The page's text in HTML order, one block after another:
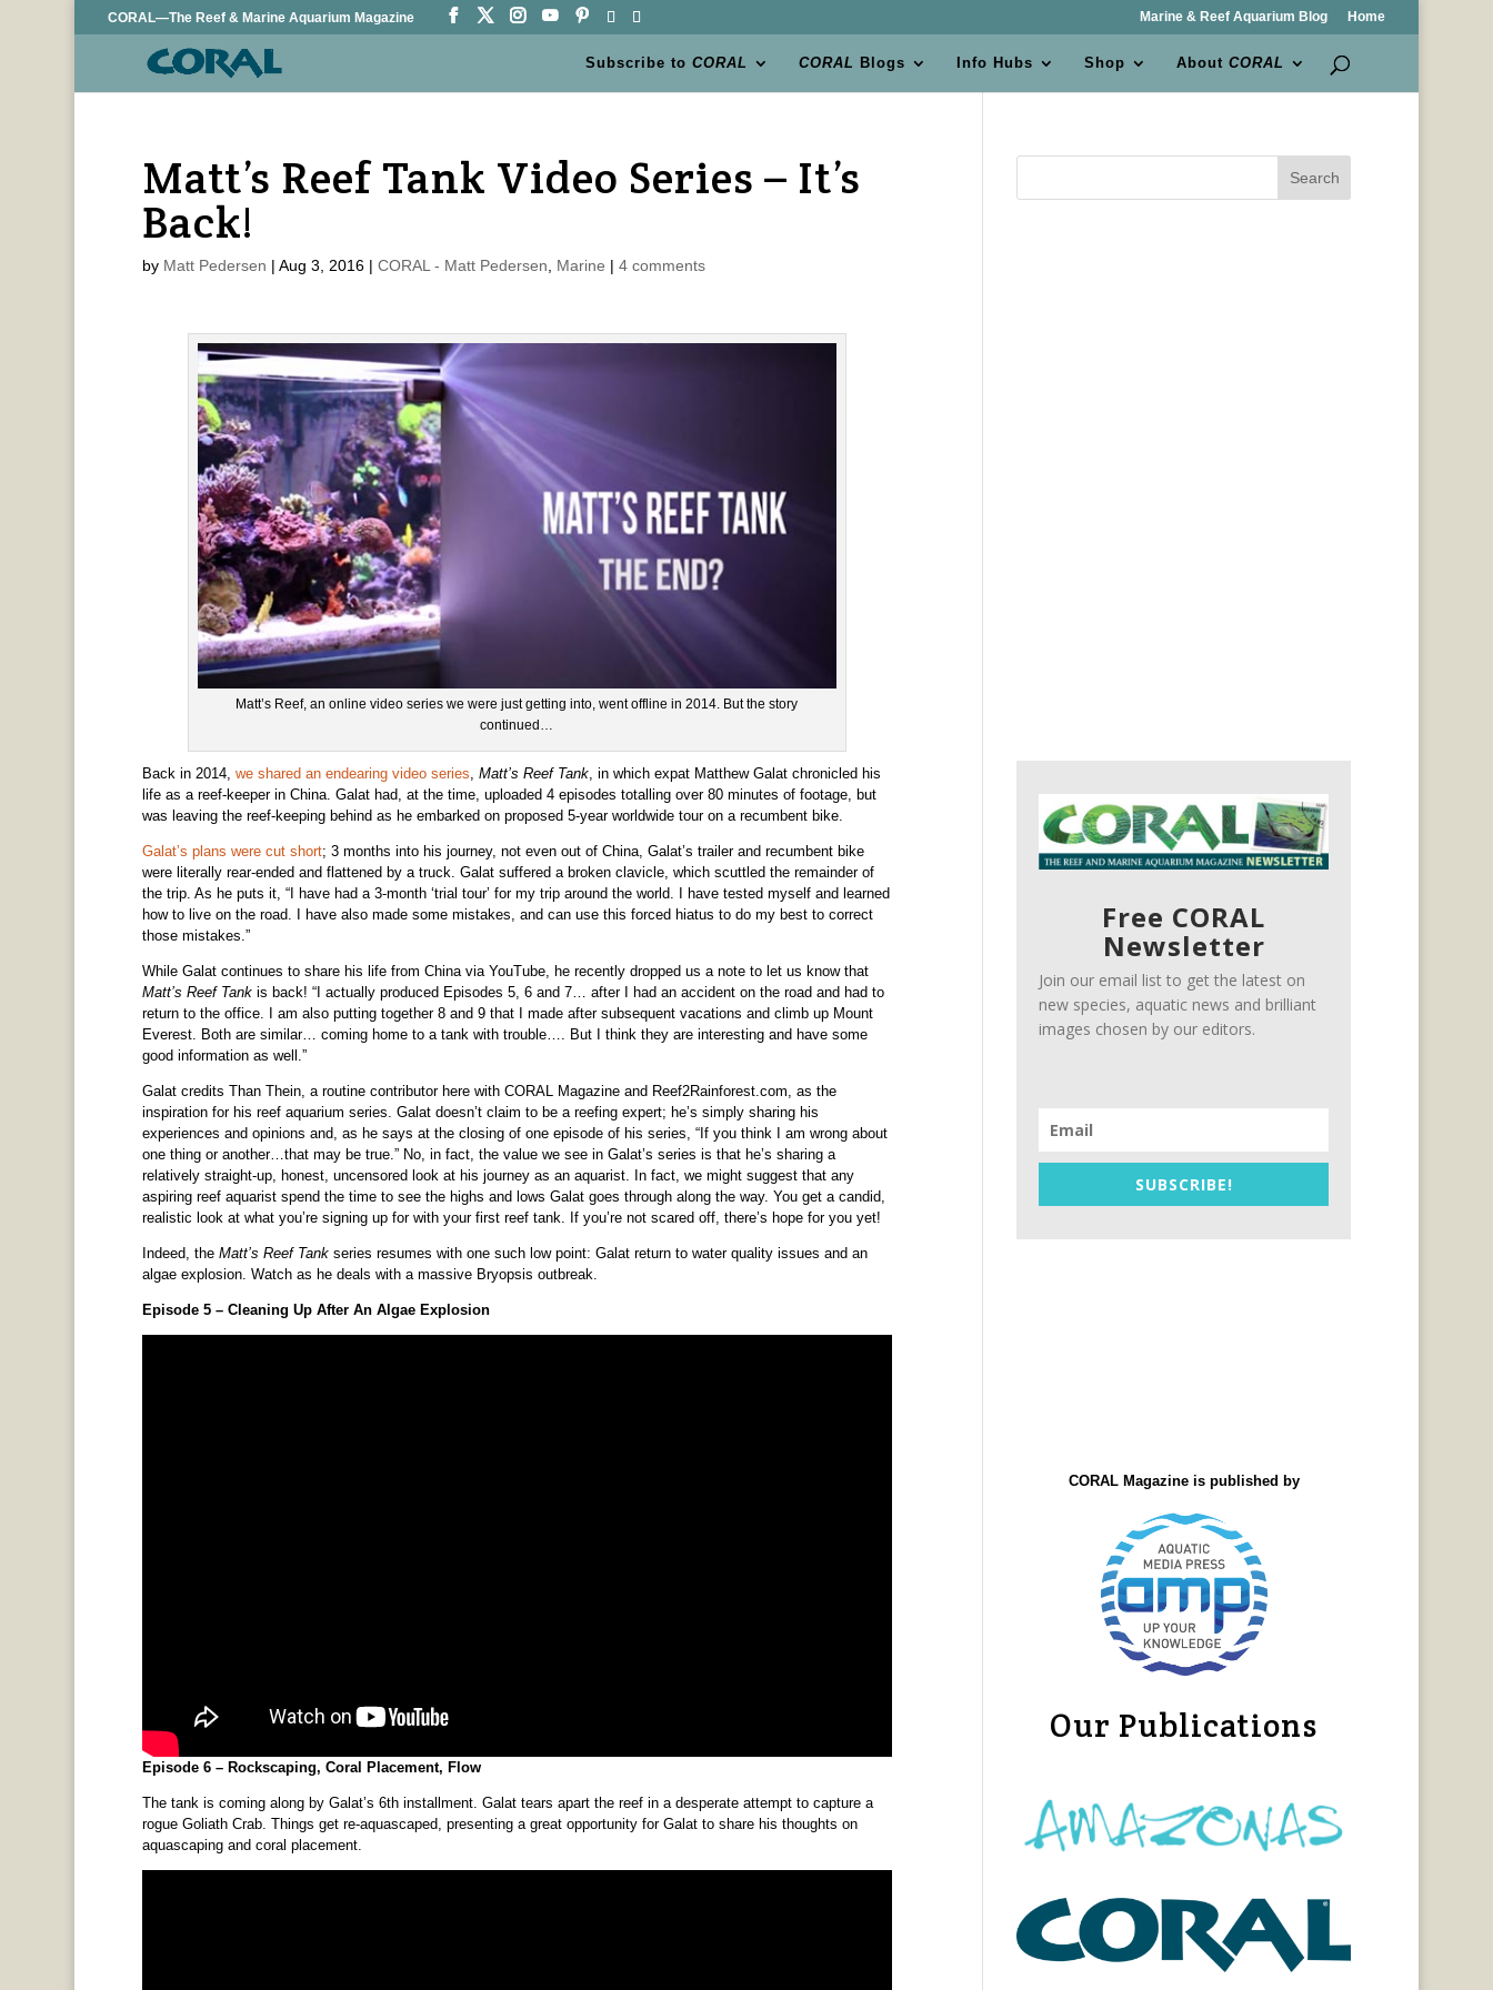
CORAL—The Reef & Marine Aquarium Magazine Marine & Reef Aquarium Blog Home
Subscribe toCORAL CORAL Blogs Info Hubs Shop AboutCORAL
Matt’s Reef Tank Video Series – It’s
Back!
by Matt Pedersen | Aug 3, 2016| CORAL - Matt Pedersen Marine | 4 comments
Matt’s Reef, an online video series we were just getting into, went offline in 2014. But the story
continued…
Back in 2014, we shared an endearing video series Matt’s Reef Tank, in which expat Matthew Galat chronicled his
life as a reef-keeper in China. Galat had, at the time, uploaded 4 episodes totalling over 80 minutes of footage, but
was leaving the reef-keeping behind as he embarked on proposed 5-year worldwide tour on a recumbent bike.
Galat’s plans were cut short; 3 months into his journey, not even out of China, Galat’s trailer and recumbent bike
were literally rear-ended and flattened by a truck. Galat suffered a broken clavicle, which scuttled the remainder of
the trip. As he puts it, “I have had a 3-month ‘trial tour’ for my trip around the world. I have tested myself and learned
how to live on the road. I have also made some mistakes, and can use this forced hiatus to do my best to correct
those mistakes.”
While Galat continues to share his life from China via YouTube, he recently dropped us a note to let us know that
Matt’s Reef Tankis back! “I actually produced Episodes 5, 6 and 7… after I had an accident on the road and had to
return to the office. I am also putting together 8 and 9 that I made after subsequent vacations and climb up Mount
Everest. Both are similar… coming home to a tank with trouble…. But I think they are interesting and have some
good information as well.”
Galat credits Than Thein, a routine contributor here with CORAL Magazine and Reef2Rainforest.com, as the
inspiration for his reef aquarium series. Galat doesn’t claim to be a reefing expert; he’s simply sharing his
experiences and opinions and, as he says at the closing of one episode of his series, “If you think I am wrong about
one thing or another…that may be true.” No, in fact, the value we see in Galat’s series is that he’s sharing a
relatively straight-up, honest, uncensored look at his journey as an aquarist. In fact, we might suggest that any
aspiring reef aquarist spend the time to see the highs and lows Galat goes through along the way. You get a candid,
realistic look at what you’re signing up for with your first reef tank. If you’re not scared off, there’s hope for you yet!
Indeed, the Matt’s Reef Tankseries resumes with one such low point: Galat return to water quality issues and an
algae explosion. Watch as he deals with a massive Bryopsis outbreak.
Episode 5 – Cleaning Up After An Algae Explosion
Episode 6 – Rockscaping, Coral Placement, Flow
The tank is coming along by Galat’s 6th installment. Galat tears apart the reef in a desperate attempt to capture a
rogue Goliath Crab. Things get re-aquascaped, presenting a great opportunity for Galat to share his thoughts on
aquascaping and coral placement.
Search
Free CORAL
Newsletter
Join our email list to get the latest on
new species, aquatic news and brilliant
images chosen by our editors.
SUBSCRIBE!
CORAL Magazine is published by
Our Publications